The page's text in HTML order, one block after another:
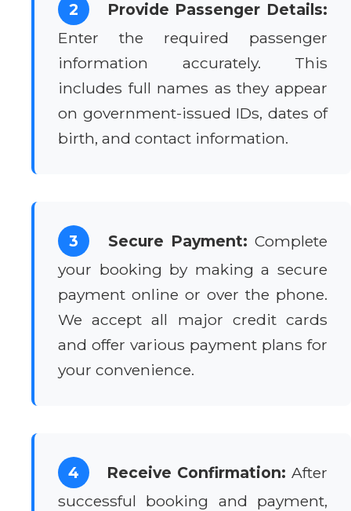
2
Provide Passenger Details:
Enter the required passenger
information accurately. This
includes full names as they appear
on government-issued IDs, dates of
birth, and contact information.
3 Secure Payment: Complete
your booking by making a secure
payment online or over the phone.
We accept all major credit cards
and offer various payment plans for
your convenience.
4 Receive Confirmation: After
successful booking and payment,